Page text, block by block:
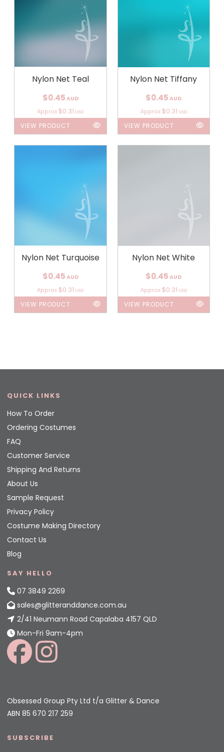
Nylon Net Teal
$0.45 AUD
Approx $0.31 USD
VIEW PRODUCT
Nylon Net Tiffany
$0.45 AUD
Approx $0.31 USD
VIEW PRODUCT
Nylon Net Turquoise
$0.45 AUD
Approx $0.31 USD
VIEW PRODUCT
Nylon Net White
$0.45 AUD
Approx $0.31 USD
VIEW PRODUCT
QUICK LINKS
How To Order
Ordering Costumes
FAQ
Customer Service
Shipping And Returns
About Us
Sample Request
Privacy Policy
Costume Making Directory
Contact Us
Blog
SAY HELLO
07 3849 2269
sales@glitteranddance.com.au
2/41 Neumann Road Capalaba 4157 QLD
Mon-Fri 9am-4pm
Obsessed Group Pty Ltd t/a Glitter & Dance
ABN 85 670 217 259
SUBSCRIBE